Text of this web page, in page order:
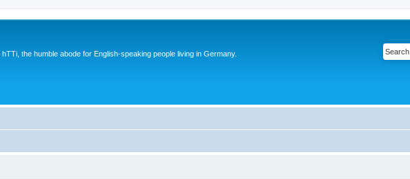
the humble abode for English-speaking people living in Germany.